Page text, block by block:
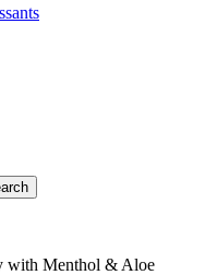
with Menthol & Aloe